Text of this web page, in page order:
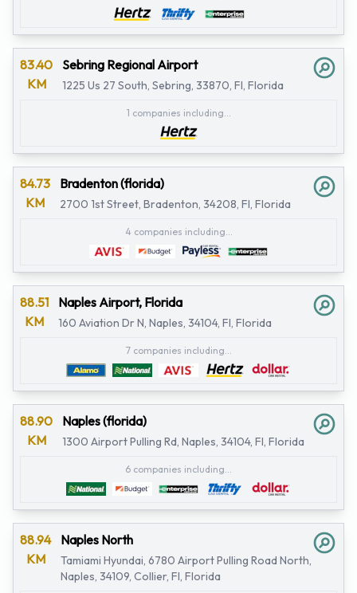
83.40
KM
Sebring Regional Airport
1225 Us 27 South, Sebring, 33870, Fl, Florida
1 companies including...
84.73
KM
Bradenton (florida)
2700 1st Street, Bradenton, 34208, Fl, Florida
4 companies including...
88.51
KM
Naples Airport, Florida
160 Aviation Dr N, Naples, 34104, Fl, Florida
7 companies including...
88.90
KM
Naples (florida)
1300 Airport Pulling Rd, Naples, 34104, Fl, Florida
6 companies including...
88.94
KM
Naples North
Tamiami Hyundai, 6780 Airport Pulling Road North,
Naples, 34109, Collier, Fl, Florida